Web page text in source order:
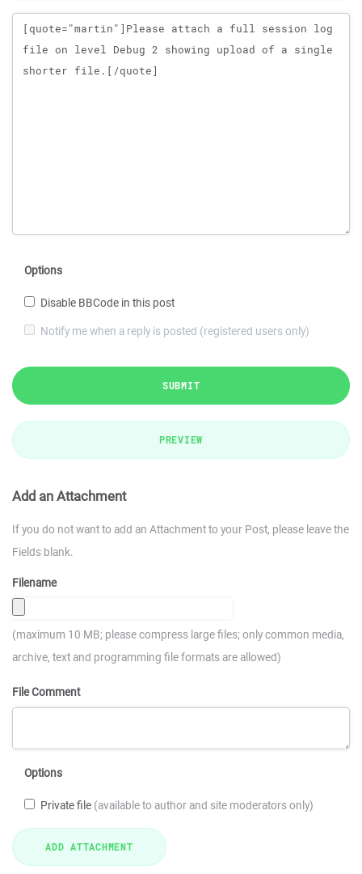
Message
Options
Disable BBCode in this post
Notify me when a reply is posted (registered users only)
SUBMIT
PREVIEW
Add an Attachment
If you do not want to add an Attachment to your Post, please leave the
Fields blank.
Filename
(maximum 10 MB; please compress large files; only common media,
archive, text and programming file formats are allowed)
File Comment
Options
Private file (available to author and site moderators only)